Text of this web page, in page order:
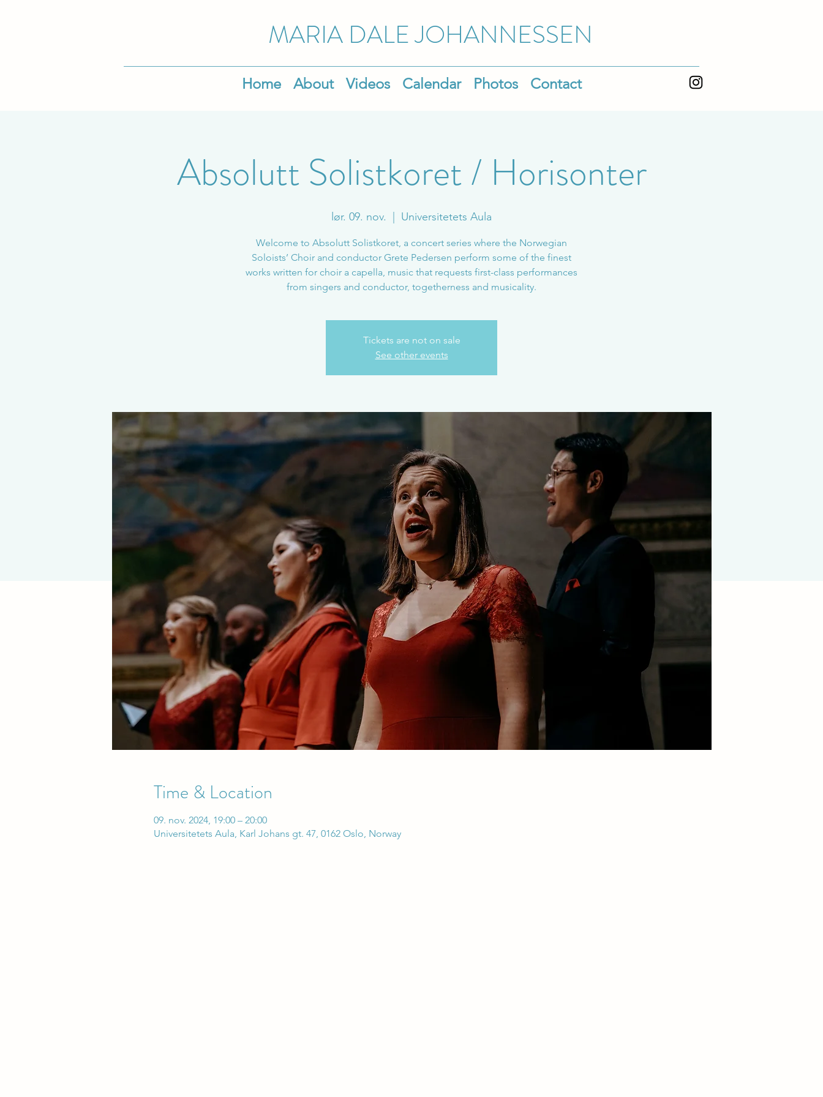
MARIA DALEJOHANNESSEN
Home About Videos Calendar Photos Contact
Absolutt Solistkoret / Horisonter
lør. 09. nov. Universitetets Aula
Welcome to Absolutt Solistkoret, a concert series where the Norwegian
Soloists’ Choir and conductor Grete Pedersen perform some of the finest
works written for choir a capella, music that requests first-class performances
from singers and conductor, togetherness and musicality.
Tickets are not on sale
See other events
Time & Location
09. nov. 2024, 19:00 – 20:00
Universitetets Aula, Karl Johans gt. 47, 0162 Oslo, Norway